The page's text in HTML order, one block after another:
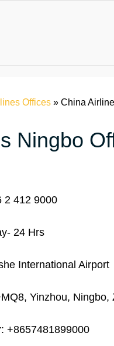
Offices » China
Ningbo
2 412 9000
24 Hrs
International Airport
Yinzhou,
: +8657481899000